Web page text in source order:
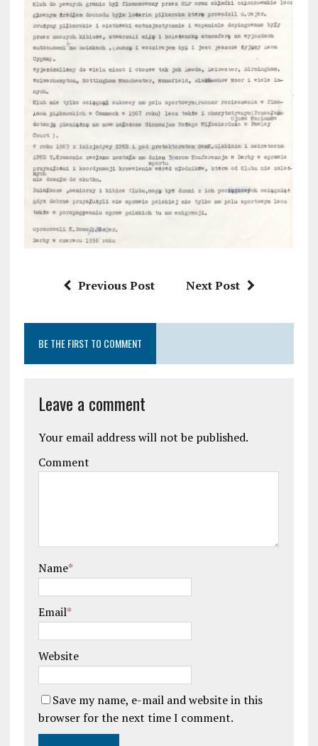
Previous Post Next Post
BE THE FIRST TO COMMENT
Leave a comment
Your email address will not be published.
Comment
Name*
Email*
Website
Save my name, e-mail and website in this
browser for the next time I comment.